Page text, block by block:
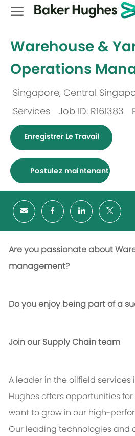
Warehouse &
Operations
Emplacement
Singapore, Central
Services Job ID: R161383
Enregistrer Le Travail
Postulez maintenant
Are you passionate about
management?
Do you enjoy being part of a
Join our Supply Chain team
A leader in the oilfield services
Hughes offers opportunities
want to grow in our high-
Our leading technologies and